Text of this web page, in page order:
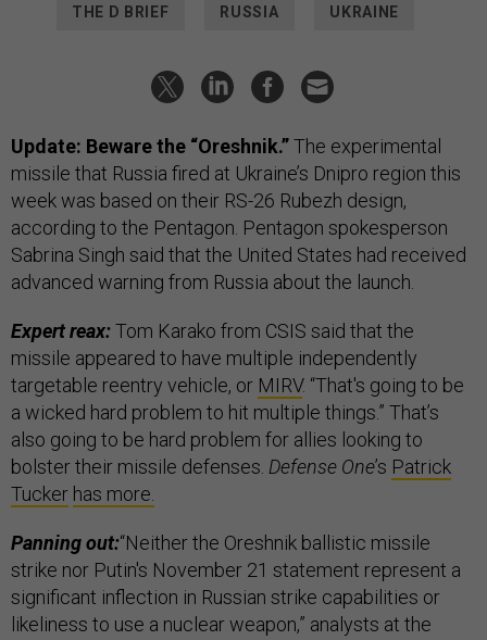
THE D BRIEF RUSSIA UKRAINE
Update: Beware the “Oreshnik.”The experimental
missile that Russia fired at Ukraine’s Dnipro region this
week was based on their RS-26 Rubezh design,
according to the Pentagon. Pentagon spokesperson
Sabrina Singh said that the United States had received
advanced warning from Russia about the launch.
Expert reax:Tom Karako from CSIS said that the
missile appeared to have multiple independently
targetable reentry vehicle, or MIRV. “That's going to be
a wicked hard problem to hit multiple things.” That’s
also going to be hard problem for allies looking to
bolster their missile defenses. Defense One’s Patrick
Tucker has more.
Panning out:“Neither the Oreshnik ballistic missile
strike nor Putin's November 21 statement represent a
significant inflection in Russian strike capabilities or
likeliness to use a nuclear weapon,” analysts at the